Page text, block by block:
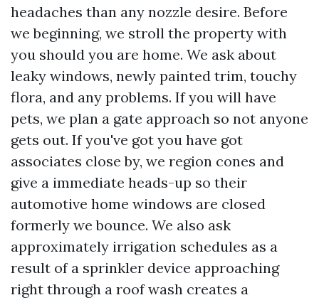
headaches than any nozzle desire. Before
we beginning, we stroll the property with
you should you are home. We ask about
leaky windows, newly painted trim, touchy
flora, and any problems. If you will have
pets, we plan a gate approach so not anyone
gets out. If you've got you have got
associates close by, we region cones and
give a immediate heads-up so their
automotive home windows are closed
formerly we bounce. We also ask
approximately irrigation schedules as a
result of a sprinkler device approaching
right through a roof wash creates a